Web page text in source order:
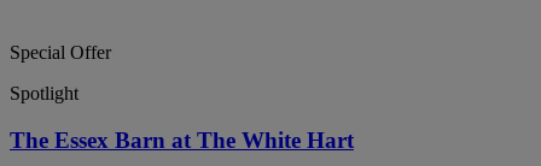
Special Offer
Spotlight
The Essex Barn at The White Hart